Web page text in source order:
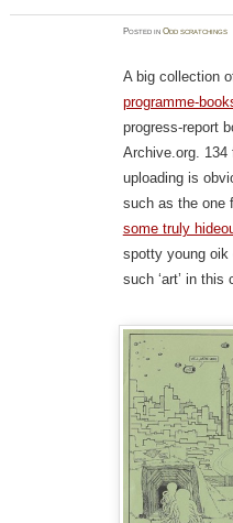
PostedinOdd scratchings
A big collection
programme-
progress-report
Archive.org. 134
uploading is
such as the one
some truly
spotty young oik
such ‘art’ in this